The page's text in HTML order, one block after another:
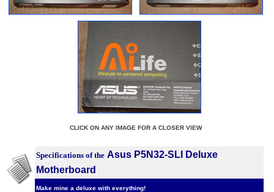
CLICK ON ANY IMAGE FOR A CLOSER VIEW
Specifications of the Asus P5N32-SLI Deluxe
Motherboard
Make mine a deluxe with everything!